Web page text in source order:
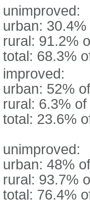
unimproved:
urban:
rural: 91.2%
total: 68.3%
improved:
urban: 52%
rural: 6.3%
total: 23.6%
unimproved:
urban: 48%
rural: 93.7%
total: 76.4%